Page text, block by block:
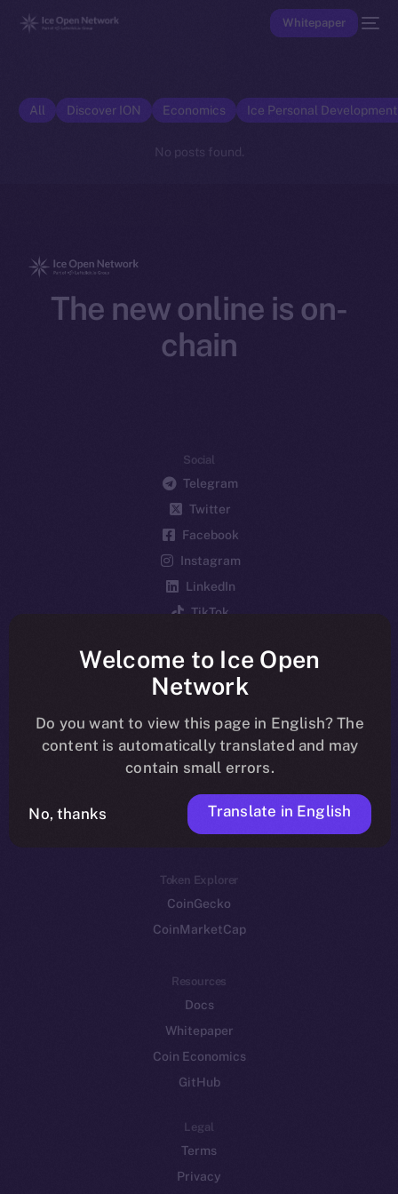
Whitepaper
All Discover ION Economics Ice Personal
No posts found.
The new online is on-
chain
Social
Telegram
Twitter
Facebook
Instagram
LinkedIn
TikTok
Reddit
Ecosystem
Startup Program
Frostbyte
Team
Token networks
Binance Smart Chain
Token Explorer
CoinGecko
CoinMarketCap
Resources
Docs
Whitepaper
Coin Economics
GitHub
Legal
Terms
Privacy
Welcome to Ice Open
Network
Do you want to view this page in English? The
content is automatically translated and may
contain small errors.
No, thanks Translate in English